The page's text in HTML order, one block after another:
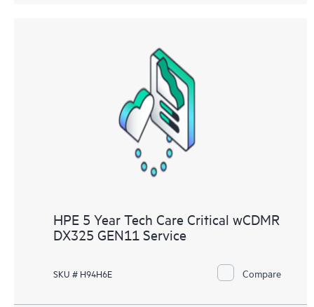
HPE 5 Year Tech Care Critical wCDMR
DX325 GEN11 Service
SKU # H94H6E Compare